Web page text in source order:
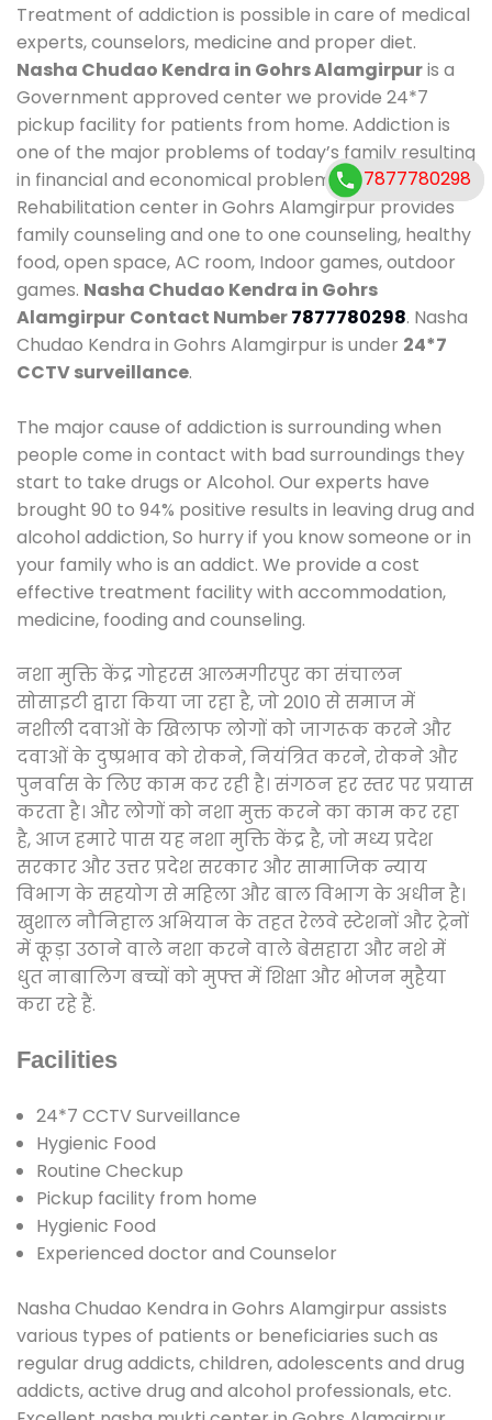
Treatment of addiction is possible in care of medical
experts, counselors, medicine and proper diet.
Nasha Chudao Kendra in Gohrs Alamgirpuris a
Government approved center we provide 24*7
pickup facility for patients from home. Addiction is
one of the major problems of today’s family resulting
in financial and economical problems. Our
Rehabilitation center in Gohrs Alamgirpur provides
family counseling and one to one counseling, healthy
food, open space, AC room, Indoor games, outdoor
games. Nasha Chudao Kendra in Gohrs
Alamgirpur Contact Number7877780298. Nasha
Chudao Kendra in Gohrs Alamgirpur is under 24*7
CCTV surveillance.
The major cause of addiction is surrounding when
people come in contact with bad surroundings they
start to take drugs or Alcohol. Our experts have
brought 90 to 94% positive results in leaving drug and
alcohol addiction, So hurry if you know someone or in
your family who is an addict. We provide a cost
effective treatment facility with accommodation,
medicine, fooding and counseling.
नशा मुक्ति केंद्र गोहरस आलमगीरपुर का संचालन
सोसाइटी द्वारा किया जा रहा है, जो 2010 से समाज में
नशीली दवाओं के खिलाफ लोगों को जागरूक करने और
दवाओं के दुष्प्रभाव को रोकने, नियंत्रित करने, रोकने और
पुनर्वास के लिए काम कर रही है। संगठन हर स्तर पर प्रयास
करता है। और लोगों को नशा मुक्त करने का काम कर रहा
है, आज हमारे पास यह नशा मुक्ति केंद्र है, जो मध्य प्रदेश
सरकार और उत्तर प्रदेश सरकार और सामाजिक न्याय
विभाग के सहयोग से महिला और बाल विभाग के अधीन है।
खुशाल नौनिहाल अभियान के तहत रेलवे स्टेशनों और ट्रेनों
में कूड़ा उठाने वाले नशा करने वाले बेसहारा और नशे में
धुत नाबालिग बच्चों को मुफ्त में शिक्षा और भोजन मुहैया
करा रहे हैं.
Facilities
24*7 CCTV Surveillance
Hygienic Food
Routine Checkup
Pickup facility from home
Hygienic Food
Experienced doctor and Counselor
Nasha Chudao Kendra in Gohrs Alamgirpur assists
various types of patients or beneficiaries such as
regular drug addicts, children, adolescents and drug
addicts, active drug and alcohol professionals, etc.
7877780298
7877780298